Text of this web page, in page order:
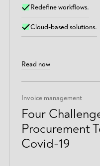
Redefine workflows.
Cloud-based solutions.
Read now
Invoice management
Four
Procurement
Covid-19